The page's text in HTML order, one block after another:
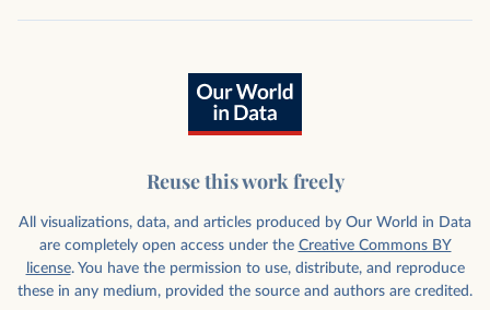
Reuse this work freely
All visualizations, data, and articles produced by Our World in Data
are completely open access under the Creative Commons BY
license. You have the permission to use, distribute, and reproduce
these in any medium, provided the source and authors are credited.